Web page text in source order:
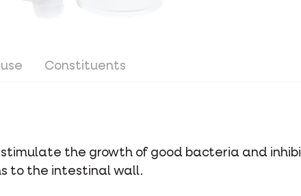
Constituents
the growth of good bacteria and
to the intestinal wall.